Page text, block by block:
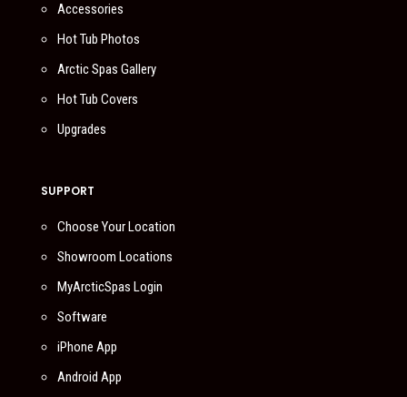
Accessories
Hot Tub Photos
Arctic Spas Gallery
Hot Tub Covers
Upgrades
SUPPORT
Choose Your Location
Showroom Locations
MyArcticSpas Login
Software
iPhone App
Android App